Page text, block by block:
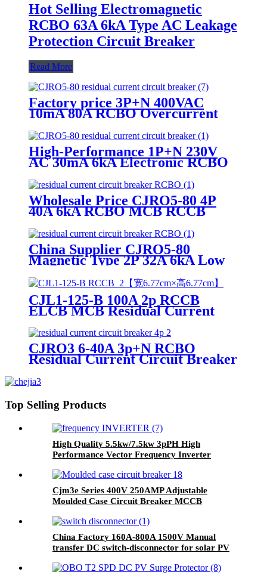
Hot Selling Electromagnetic
RCBO 63A 6kA Type AC Leakage
Protection Circuit Breaker
Read More
Factory price 3P+N 400VAC
10mA 80A RCBO Overcurrent
breaker
High-Performance 1P+N 230V
AC 30mA 6kA Electronic RCBO
Wholesale Price CJRO5-80 4P
40A 6kA RCBO MCB RCCB
Breaker
China Supplier CJRO5-80
Magnetic Type 2P 32A 6kA Low
Voltage RCBO Electronic Circuit
Breaker
CJL1-125-B 100A 2p RCCB
ELCB MCB Residual Current
CJRO3 6-40A 3p+N RCBO
Residual Current Circuit Breaker
Top Selling Products
High Quality 5.5kw/7.5kw 3pPH High
Performance Vector Frequency Inverter
Cjm3e Series 400V 250AMP Adjustable
Moulded Case Circuit Breaker MCCB
China Factory 160A-800A 1500V Manual
transfer DC switch-disconnector for solar PV